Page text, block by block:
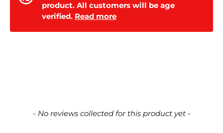
product. All customers will be age
verified. Read more
- No reviews collected for this product yet -
New content loaded